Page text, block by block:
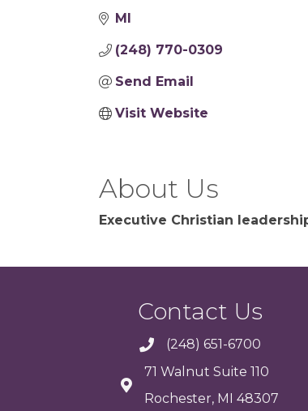
MI
(248) 770-0309
Send Email
Visit Website
About Us
Executive Christian
Contact Us
(248) 651-6700
71 Walnut Suite 110
Rochester, MI 48307